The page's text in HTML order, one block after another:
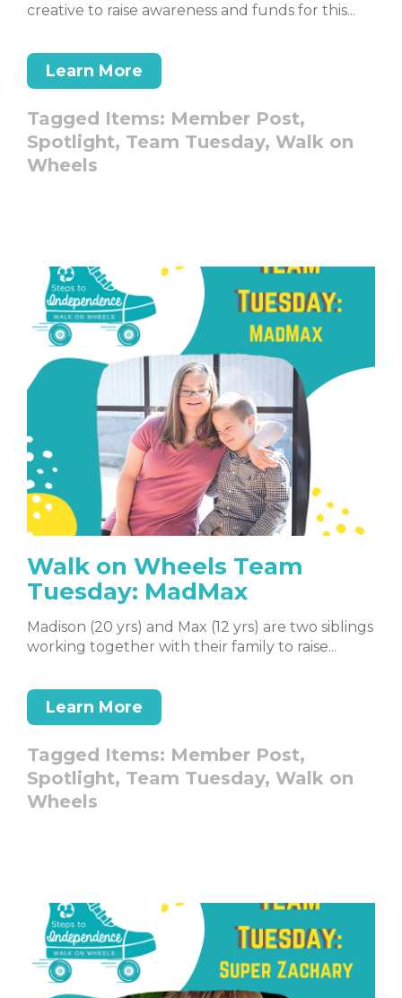
creative to raise awareness and funds for this...
Learn More
Tagged Items: Member Post,
Spotlight, Team Tuesday, Walk on
Wheels
Walk on Wheels Team
Tuesday: MadMax
Madison (20 yrs) and Max (12 yrs) are two siblings
working together with their family to raise...
Learn More
Tagged Items: Member Post,
Spotlight, Team Tuesday, Walk on
Wheels